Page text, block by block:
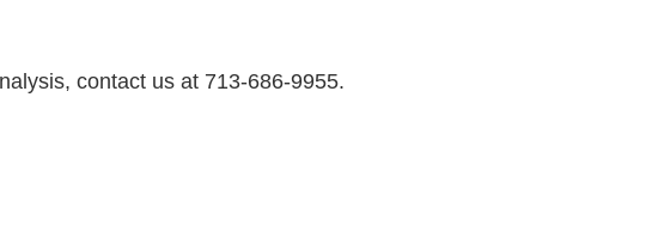
contact us at 713-686-9955.